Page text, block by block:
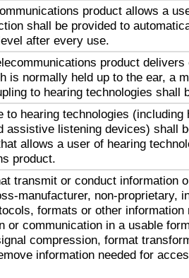
product allows a
shall be provided to
after every use.
product delivers
is normally held up to the ear, a
to hearing technologies shall
to hearing technologies (including
assistive listening devices) shall
allows a user of hearing
product.
transmit or conduct information
manufacturer, non-proprietary,
formats or other information
or communication in a usable
compression, format
information needed for